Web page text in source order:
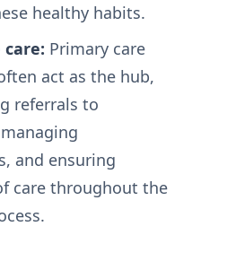
healthy habits.
care: Primary care
act as the hub,
referrals to
and ensuring
care throughout the